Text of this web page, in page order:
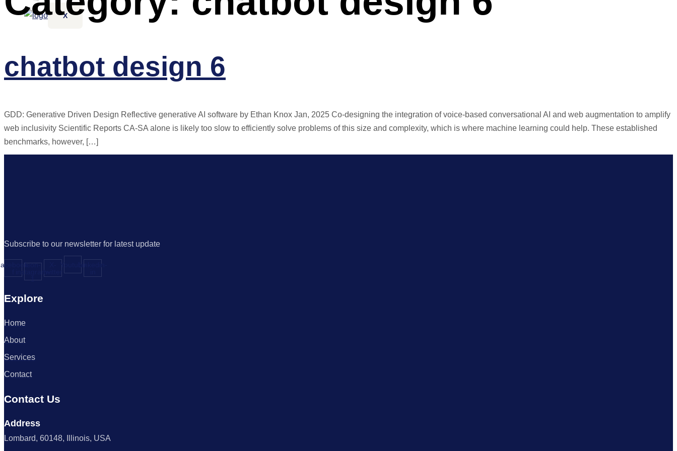
X
chatbot design 6
GDD: Generative Driven Design Reflective generative AI software by Ethan Knox Jan, 2025 Co-designing the integration of voice-based conversational AI and web augmentation to amplify
web inclusivity Scientific Reports CA-SA alone is likely too slow to efficiently solve problems of this size and complexity, which is where machine learning could help. These established
benchmarks, however, […]
Subscribe to our newsletter for latest update
Icon-
instagram-
1
twitter
YoutubeLinkedin-
Explore
Home
About
Services
Contact
Contact Us
Address
Lombard, 60148, Illinois, USA